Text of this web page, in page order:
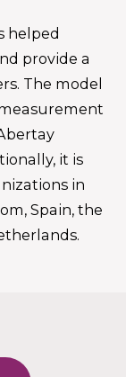
helped
provide a
The model
it is
in
Spain, the